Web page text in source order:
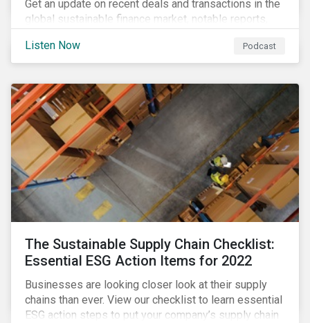
Get an update on recent deals and transactions in the
global sustainable finance market, notable reports,
sustainable finance experts.
Listen Now Podcast
The Sustainable Supply Chain Checklist:
Essential ESG Action Items for 2022
Businesses are looking closer look at their supply
chains than ever. View our checklist to learn essential
ESG action steps to put your company’s supply chain